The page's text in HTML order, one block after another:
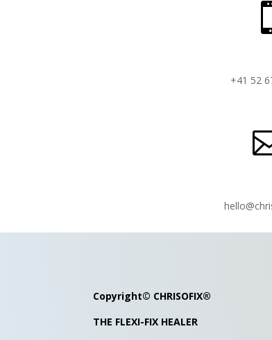
+41 52
Copyright© CHRISOFIX®
THE FLEXI-FIX HEALER